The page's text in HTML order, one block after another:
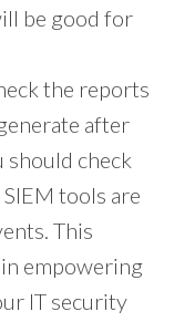
be good for
the reports
after
should check
tools are
This
empowering
IT security